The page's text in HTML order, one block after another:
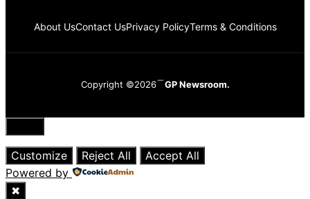
About UsContact UsPrivacy PolicyTerms & Conditions
Copyright ©2026 GP Newsroom.
Close
Customize
Reject All
Accept All
Powered by
✖